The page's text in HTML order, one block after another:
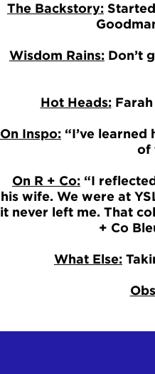
The Backstory:
Wisdom Rains: Don’t
Hot Heads:Farah
On Inspo: “I’ve
of
On R + Co: “I
his wife. We were at
it never left me. That
+ Co
What Else: